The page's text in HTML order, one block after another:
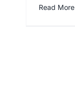
Read More